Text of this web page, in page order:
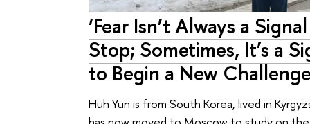
‘Fear Isn’t Always a
Stop; Sometimes, It’s a
to Begin a New
Huh Yun is from South Korea, lived in